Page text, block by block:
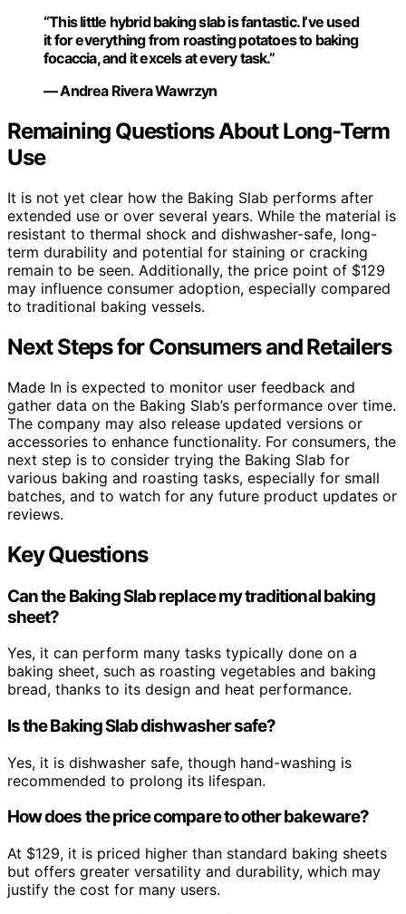
“This little hybrid baking slab is fantastic. I’ve used
it for everything from roasting potatoes to baking
focaccia, and it excels at every task.”
— Andrea Rivera Wawrzyn
Remaining Questions About Long-Term
Use
It is not yet clear how the Baking Slab performs after
extended use or over several years. While the material is
resistant to thermal shock and dishwasher-safe, long-
term durability and potential for staining or cracking
remain to be seen. Additionally, the price point of $129
may influence consumer adoption, especially compared
to traditional baking vessels.
Next Steps for Consumers and Retailers
Made In is expected to monitor user feedback and
gather data on the Baking Slab’s performance over time.
The company may also release updated versions or
accessories to enhance functionality. For consumers, the
next step is to consider trying the Baking Slab for
various baking and roasting tasks, especially for small
batches, and to watch for any future product updates or
reviews.
Key Questions
Can the Baking Slab replace my traditional baking
sheet?
Yes, it can perform many tasks typically done on a
baking sheet, such as roasting vegetables and baking
bread, thanks to its design and heat performance.
Is the Baking Slab dishwasher safe?
Yes, it is dishwasher safe, though hand-washing is
recommended to prolong its lifespan.
How does the price compare to other bakeware?
At $129, it is priced higher than standard baking sheets
but offers greater versatility and durability, which may
justify the cost for many users.